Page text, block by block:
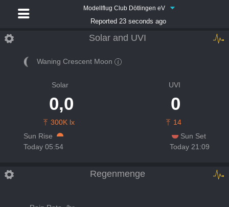
Modellflug Club Dötlingen eV
Reported 23 seconds ago
Solar and UVI
Waning Crescent Moon
Solar
0,0
300K lx
UVI
0
14
Sun Rise
Today 05:54
Sun Set
Today 21:09
Regenmenge